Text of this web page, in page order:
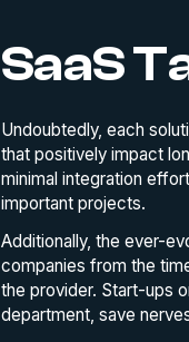
SaaS
Undoubtedly, each
that positively impact
minimal integration
important projects.
Additionally, the ever-
companies from the
the provider. Start-ups
department, save